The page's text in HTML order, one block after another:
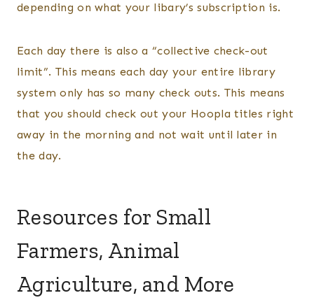
depending on what your libary’s subscription is.
Each day there is also a “collective check-out
limit”. This means each day your entire library
system only has so many check outs. This means
that you should check out your Hoopla titles right
away in the morning and not wait until later in
the day.
Resources for Small
Farmers, Animal
Agriculture, and More